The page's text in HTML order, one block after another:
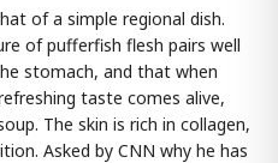
of a simple regional dish.
of pufferfish flesh pairs well
stomach, and that when
taste comes alive,
The skin is rich in collagen,
Asked by CNN why he has